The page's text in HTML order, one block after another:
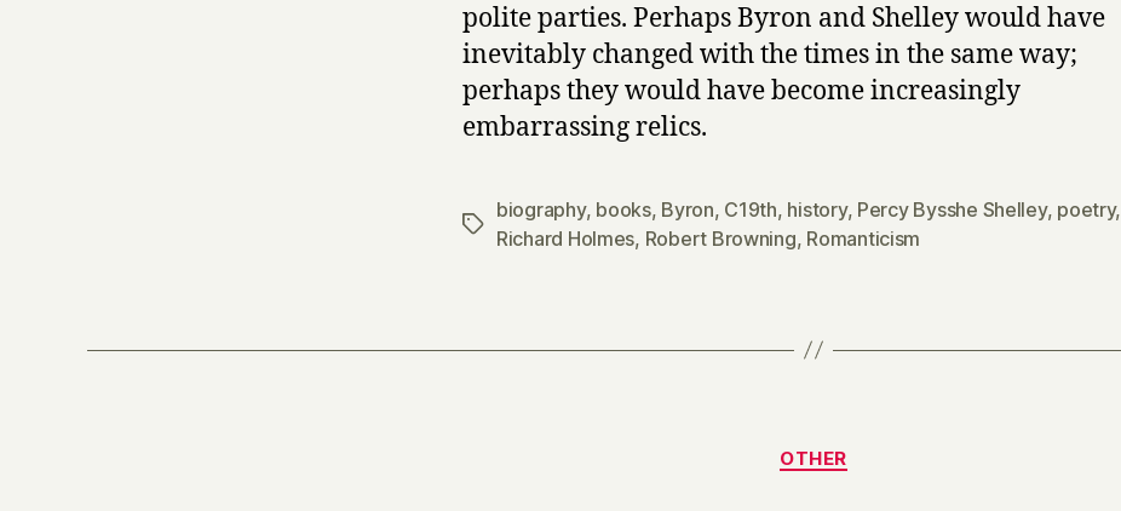
polite parties. Perhaps Byron and Shelley would have
inevitably changed with the times in the same way;
perhaps they would have become increasingly
embarrassing relics.
Tags
biography, books, Byron, C19th, history, Percy Bysshe Shelley, poetry,
Richard Holmes, Robert Browning, Romanticism
Categories
OTHER